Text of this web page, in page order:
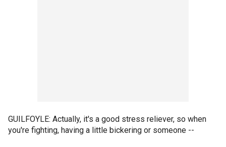
GUILFOYLE: Actually, it's a good stress reliever, so when
you're fighting, having a little bickering or someone --